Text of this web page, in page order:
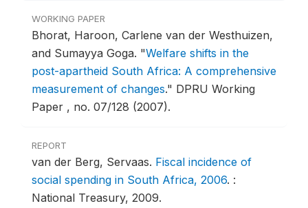
WORKING PAPER
Bhorat, Haroon, Carlene van der Westhuizen,
and Sumayya Goga. "Welfare shifts in the
post-apartheid South Africa: A comprehensive
measurement of changes." DPRU Working
Paper , no. 07/128 (2007).
REPORT
van der Berg, Servaas. Fiscal incidence of
social spending in South Africa, 2006. :
National Treasury, 2009.